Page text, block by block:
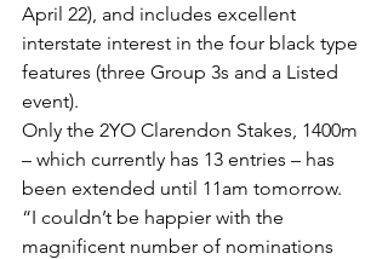
April 22), and includes excellent
interstate interest in the four black type
features (three Group 3s and a Listed
event).
Only the 2YO Clarendon Stakes, 1400m
– which currently has 13 entries – has
been extended until 11am tomorrow.
“I couldn’t be happier with the
magnificent number of nominations